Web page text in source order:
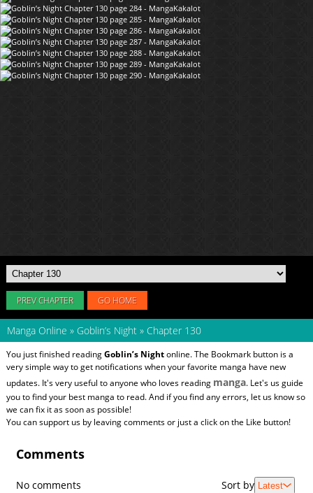
PREV CHAPTER GO HOME
Manga Online » Goblin’s Night » Chapter 130
You just finished readingGoblin’s Nightonline. The Bookmark button is a
very simple way to get notifications when your favorite manga have new
updates. It's very useful to anyone who loves reading manga. Let's us guide
you to find your best manga to read. And if you find any errors, let us know so
we can fix it as soon as possible!
You can support us by leaving comments or just a click on the Like button!
Comments
No comments Sort by Latest